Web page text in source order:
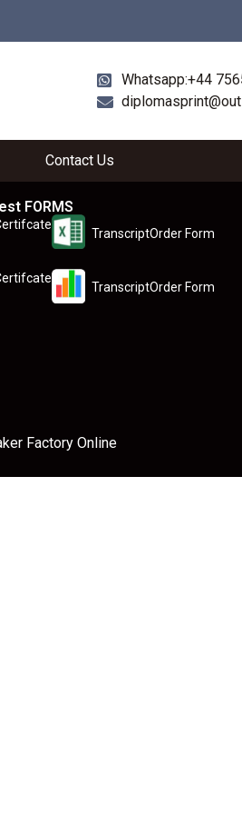
Whatsapp:+44
Contact Us
FORMS
TranscriptOrder Form
TranscriptOrder Form
Factory Online